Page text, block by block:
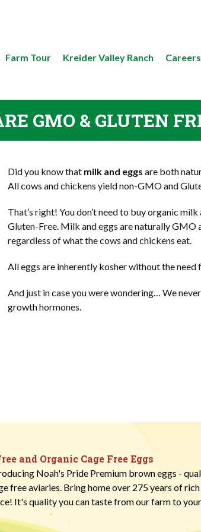
Farm Tour Kreider Valley Ranch Careers
GMO & GLUTEN
Did you know that milk and eggs are both
All cows and chickens yield non-GMO and
That’s right! You don’t need to buy organic
Gluten-Free. Milk and eggs are naturally GMO
regardless of what the cows and chickens eat.
All eggs are inherently kosher without the
And just in case you were wondering… We
growth hormones.
and Organic Cage Free Eggs
Noah's Pride Premium brown eggs -
free aviaries. Bring home over 275 years of
It's quality you can taste from our farm to